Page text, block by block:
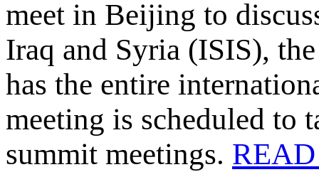
meet in Beijing to
Iraq and Syria (ISIS),
has the entire
meeting is scheduled to
summit meetings.